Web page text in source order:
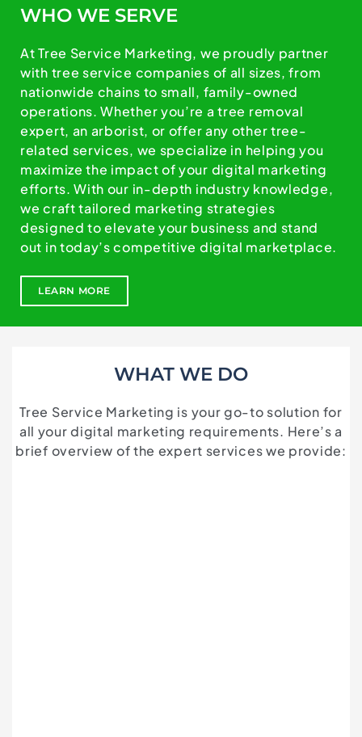
WHO WE SERVE
At Tree Service Marketing, we proudly partner
with tree service companies of all sizes, from
nationwide chains to small, family-owned
operations. Whether you’re a tree removal
expert, an arborist, or offer any other tree-
related services, we specialize in helping you
maximize the impact of your digital marketing
efforts. With our in-depth industry knowledge,
we craft tailored marketing strategies
designed to elevate your business and stand
out in today’s competitive digital marketplace.
LEARN MORE
WHAT WE DO
Tree Service Marketing is your go-to solution for
all your digital marketing requirements. Here’s a
brief overview of the expert services we provide: